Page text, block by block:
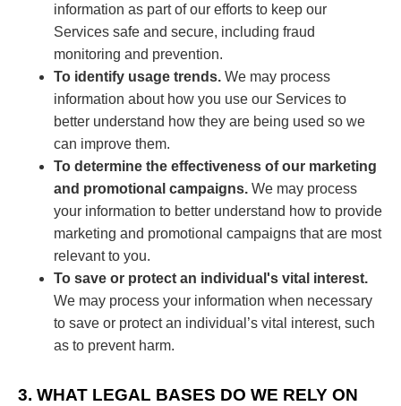
information as part of our efforts to keep our
Services safe and secure, including fraud
monitoring and prevention.
To identify usage trends. We may process
information about how you use our Services to
better understand how they are being used so we
can improve them.
To determine the effectiveness of our marketing
and promotional campaigns. We may process
your information to better understand how to provide
marketing and promotional campaigns that are most
relevant to you.
To save or protect an individual's vital interest.
We may process your information when necessary
to save or protect an individual’s vital interest, such
as to prevent harm.
3. WHAT LEGAL BASES DO WE RELY ON